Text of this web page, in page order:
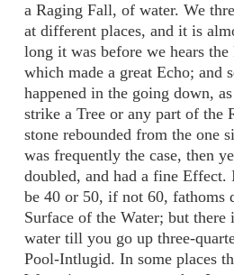
a Raging Fall, of water. We
at different places, and it is
long it was before we hears the
which made a great Echo; and
happened in the going down,
strike a Tree or any part of the
stone rebounded from the one
was frequently the case, then
doubled, and had a fine
be 40 or 50, if not 60, fathoms
Surface of the Water; but there
water till you go up three-
Pool-Intlugid. In some places